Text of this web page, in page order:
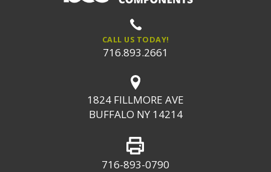
CALL US TODAY!
716.893.2661
1824 FILLMORE AVE
BUFFALO NY 14214
716-893-0790